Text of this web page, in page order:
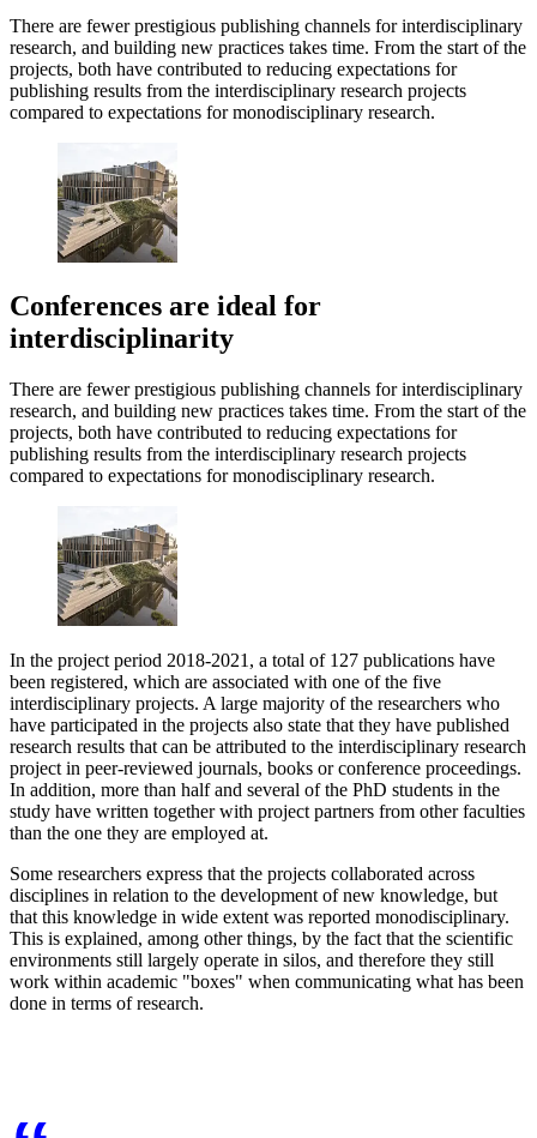
There are fewer prestigious publishing channels for interdisciplinary
research, and building new practices takes time. From the start of the
projects, both have contributed to reducing expectations for
publishing results from the interdisciplinary research projects
compared to expectations for monodisciplinary research.
Conferences are ideal for
interdisciplinarity
There are fewer prestigious publishing channels for interdisciplinary
research, and building new practices takes time. From the start of the
projects, both have contributed to reducing expectations for
publishing results from the interdisciplinary research projects
compared to expectations for monodisciplinary research.
In the project period 2018-2021, a total of 127 publications have
been registered, which are associated with one of the five
interdisciplinary projects. A large majority of the researchers who
have participated in the projects also state that they have published
research results that can be attributed to the interdisciplinary research
project in peer-reviewed journals, books or conference proceedings.
In addition, more than half and several of the PhD students in the
study have written together with project partners from other faculties
than the one they are employed at.
Some researchers express that the projects collaborated across
disciplines in relation to the development of new knowledge, but
that this knowledge in wide extent was reported monodisciplinary.
This is explained, among other things, by the fact that the scientific
environments still largely operate in silos, and therefore they still
work within academic "boxes" when communicating what has been
done in terms of research.